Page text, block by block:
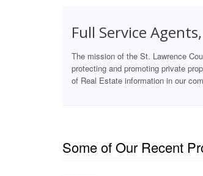
Full Service
The mission of the St. Lawrence
protecting and promoting private
of Real Estate information in our
Some of Our Recent